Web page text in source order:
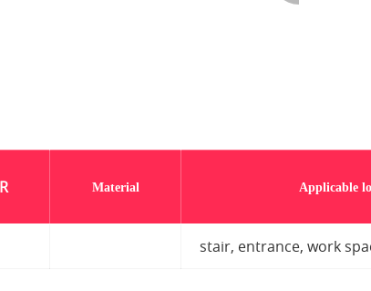
Material Applicable
stair, entrance, work